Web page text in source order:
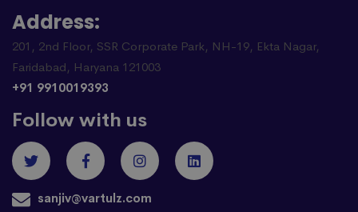
Address:
201, 2nd Floor, SSR Corporate Park, NH-19, Ekta Nagar,
Faridabad, Haryana 121003
+91 9910019393
Follow with us
sanjiv@vartulz.com